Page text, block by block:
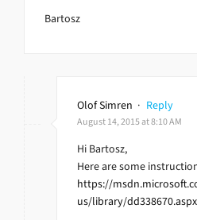
Bartosz
Olof Simren · Reply
August 14, 2015 at 8:10 AM
Hi Bartosz,
Here are some
https://
us/library/dd338670.aspx